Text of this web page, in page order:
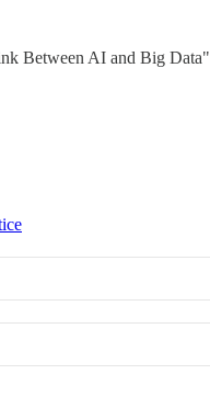
Between AI and Big Data"